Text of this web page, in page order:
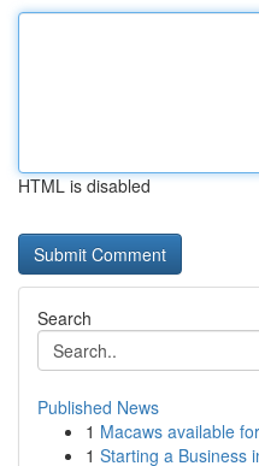
HTML is disabled
Search
Published News
1 Macaws available
1 Starting a Business